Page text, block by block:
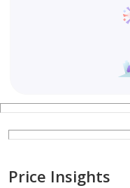
Price Insights